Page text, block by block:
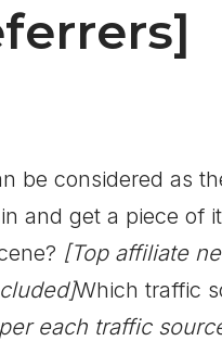
be considered as
and get a piece of
[Top affiliate
Which traffic
each traffic